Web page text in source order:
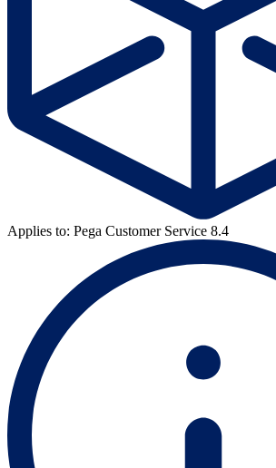
Applies to: Pega Customer Service 8.4